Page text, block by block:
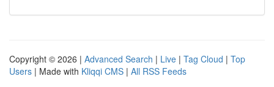
Copyright © 2026 | Advanced Search | Live | Tag Cloud | Top
Users | Made with Kliqqi CMS | All RSS Feeds